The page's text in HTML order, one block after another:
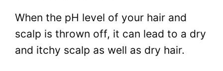
When the pH level of your hair and
scalp is thrown off, it can lead to a dry
and itchy scalp as well as dry hair.